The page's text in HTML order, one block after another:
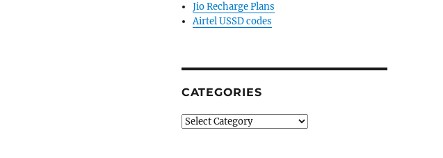
Jio Recharge Plans
Airtel USSD codes
CATEGORIES
Categories